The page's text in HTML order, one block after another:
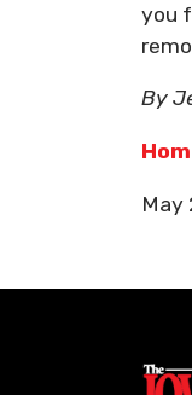
you
By
May